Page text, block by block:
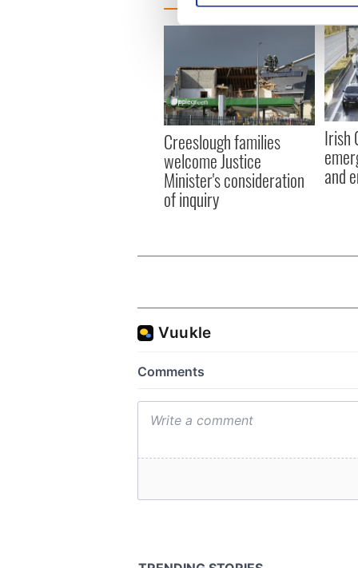
We use cookies to
information about your use
other information that
Creeslough families
welcome Justice
Minister's consideration
of inquiry
Irish
and